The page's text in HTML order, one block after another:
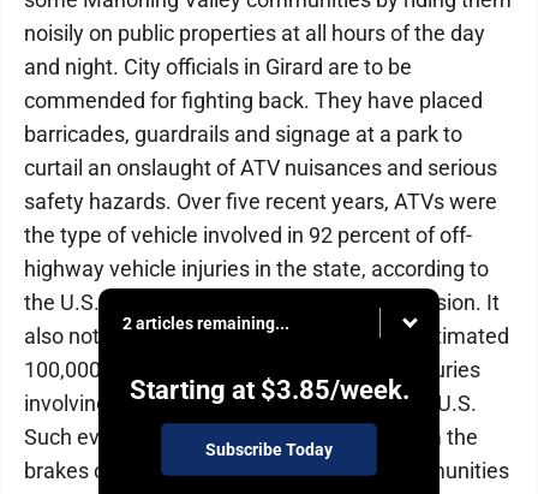
noisily on public properties at all hours of the day
and night. City officials in Girard are to be
commended for fighting back. They have placed
barricades, guardrails and signage at a park to
curtail an onslaught of ATV nuisances and serious
safety hazards. Over five recent years, ATVs were
the type of vehicle involved in 92 percent of off-
highway vehicle injuries in the state, according to
the U.S. Consumer Product Safety Commission. It
also notes more than 800 deaths and an estimated
100,000 emergency department-treated injuries
involving OHVs are reported annually in the U.S.
Such evidence makes a strong case to slam the
brakes on out-of-control ATV antics in communities
2 articles remaining...
Starting at $3.85/week.
Subscribe Today